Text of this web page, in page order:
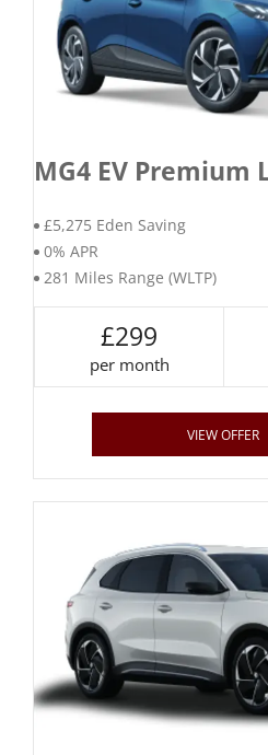
MG4 EV Premium
£5,275 Eden Saving
0% APR
281 Miles Range (WLTP)
£299
per month
VIEW OFFER